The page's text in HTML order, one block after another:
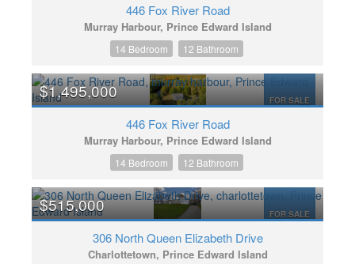
446 Fox River Road
Murray Harbour, Prince Edward Island
14 Bedroom 12 Bathroom
FOR SALE
$1,495,000
446 Fox River Road
Murray Harbour, Prince Edward Island
14 Bedroom 12 Bathroom
FOR SALE
$515,000
306 North Queen Elizabeth Drive
Charlottetown, Prince Edward Island